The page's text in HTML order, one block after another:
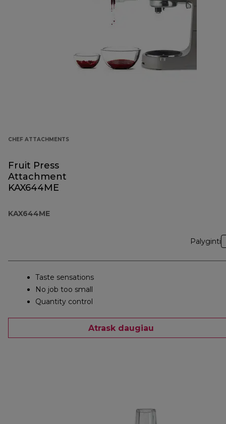
CHEF ATTACHMENTS
Fruit Press
Attachment
KAX644ME
KAX644ME
Palyginti
Taste sensations
No job too small
Quantity control
Atrask daugiau